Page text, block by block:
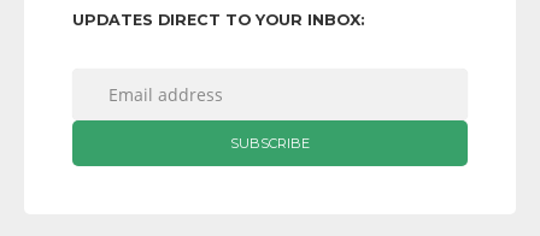
UPDATES DIRECT TO YOUR INBOX: